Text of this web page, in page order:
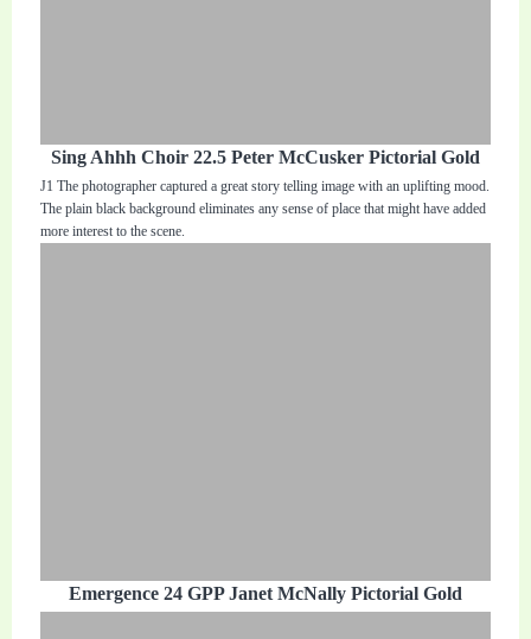
Sing Ahhh Choir 22.5 Peter McCusker Pictorial Gold
J1 The photographer captured a great story telling image with an uplifting mood.
The plain black background eliminates any sense of place that might have added
more interest to the scene.
Emergence 24 GPP Janet McNally Pictorial Gold